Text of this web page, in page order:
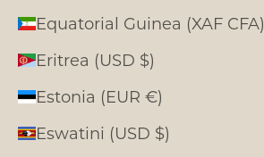
Equatorial Guinea (XAF CFA)
Eritrea (USD $)
Estonia (EUR €)
Eswatini (USD $)